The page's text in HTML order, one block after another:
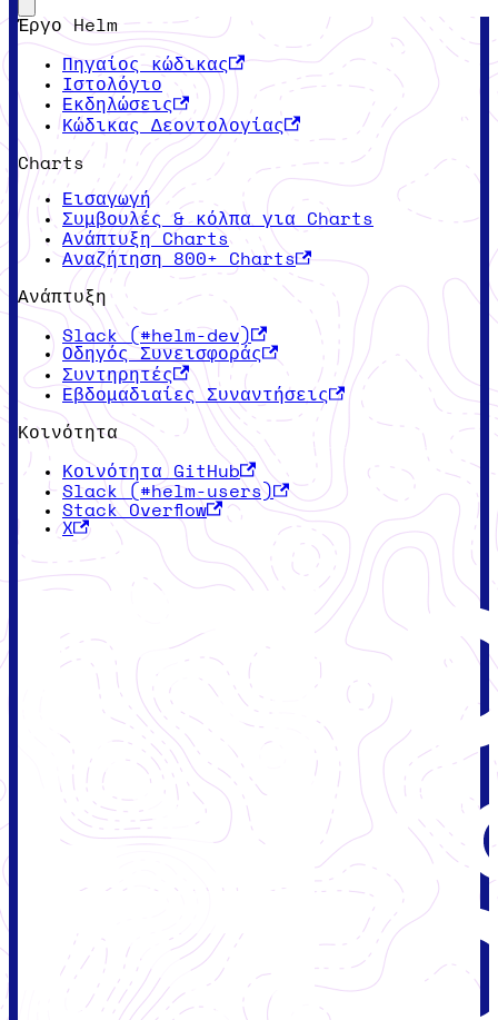
Έργο Helm
Πηγαίος κώδικας
Ιστολόγιο
Εκδηλώσεις
Κώδικας Δεοντολογίας
Charts
Εισαγωγή
Συμβουλές & κόλπα για Charts
Ανάπτυξη Charts
Αναζήτηση 800+ Charts
Ανάπτυξη
Slack (#helm-dev)
Οδηγός Συνεισφοράς
Συντηρητές
Εβδομαδιαίες Συναντήσεις
Κοινότητα
Κοινότητα GitHub
Slack (#helm-users)
Stack Overflow
X